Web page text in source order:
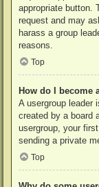
appropriate button.
request and may
harass a group
reasons.
Top
How do I become
A usergroup leader
created by a board
usergroup, your
sending a private
Top